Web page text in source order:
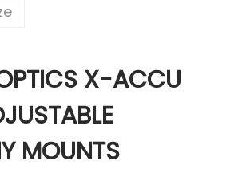
X-ACCU
MOUNTS